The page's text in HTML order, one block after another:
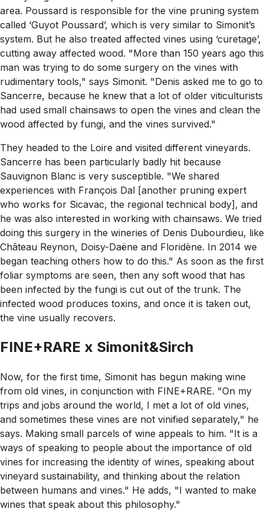
area. Poussard is responsible for the vine pruning system
called ‘Guyot Poussard’, which is very similar to Simonit’s
system. But he also treated affected vines using ‘curetage’,
cutting away affected wood. "More than 150 years ago this
man was trying to do some surgery on the vines with
rudimentary tools," says Simonit. "Denis asked me to go to
Sancerre, because he knew that a lot of older viticulturists
had used small chainsaws to open the vines and clean the
wood affected by fungi, and the vines survived."
They headed to the Loire and visited different vineyards.
Sancerre has been particularly badly hit because
Sauvignon Blanc is very susceptible. "We shared
experiences with François Dal [another pruning expert
who works for Sicavac, the regional technical body], and
he was also interested in working with chainsaws. We tried
doing this surgery in the wineries of Denis Dubourdieu, like
Château Reynon, Doisy-Daëne and Floridène. In 2014 we
began teaching others how to do this." As soon as the first
foliar symptoms are seen, then any soft wood that has
been infected by the fungi is cut out of the trunk. The
infected wood produces toxins, and once it is taken out,
the vine usually recovers.
FINE+RARE x Simonit&Sirch
Now, for the first time, Simonit has begun making wine
from old vines, in conjunction with FINE+RARE. "On my
trips and jobs around the world, I met a lot of old vines,
and sometimes these vines are not vinified separately," he
says. Making small parcels of wine appeals to him. "It is a
ways of speaking to people about the importance of old
vines for increasing the identity of wines, speaking about
vineyard sustainability, and thinking about the relation
between humans and vines." He adds, "I wanted to make
wines that speak about this philosophy."